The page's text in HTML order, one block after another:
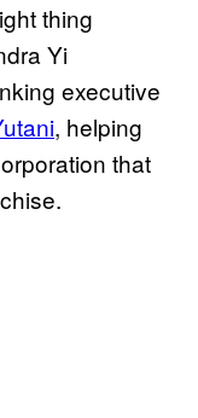
thing
Yi
executive
, helping
that